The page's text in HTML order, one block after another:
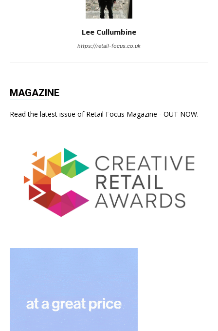
Lee Cullumbine
https://retail-focus.co.uk
MAGAZINE
Read the latest issue of Retail Focus Magazine - OUT NOW.